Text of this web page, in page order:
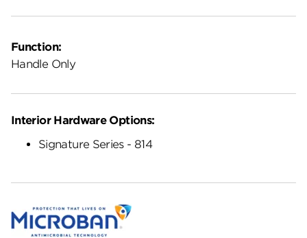
Function:
Handle Only
Interior Hardware Options:
Signature Series - 814